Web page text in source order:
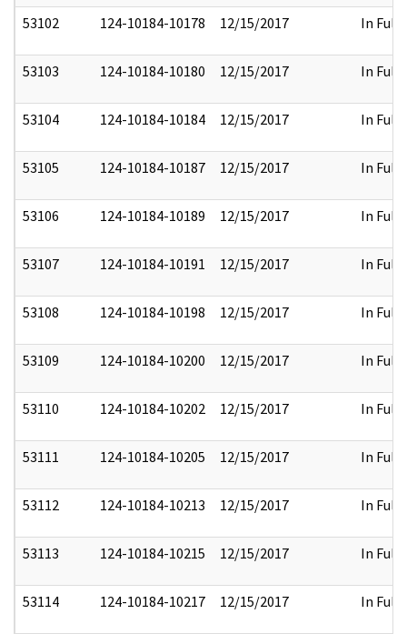
53102 124-10184-10178 12/15/2017 In Full
53103 124-10184-10180 12/15/2017 In Full
53104 124-10184-10184 12/15/2017 In Full
53105 124-10184-10187 12/15/2017 In Full
53106 124-10184-10189 12/15/2017 In Full
53107 124-10184-10191 12/15/2017 In Full
53108 124-10184-10198 12/15/2017 In Full
53109 124-10184-10200 12/15/2017 In Full
53110 124-10184-10202 12/15/2017 In Full
53111 124-10184-10205 12/15/2017 In Full
53112 124-10184-10213 12/15/2017 In Full
53113 124-10184-10215 12/15/2017 In Full
53114 124-10184-10217 12/15/2017 In Full